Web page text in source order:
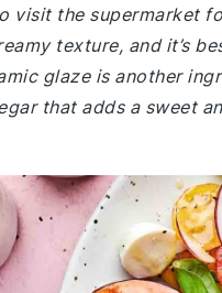
visit the supermarket
texture, and it’s
glaze is another
that adds a sweet